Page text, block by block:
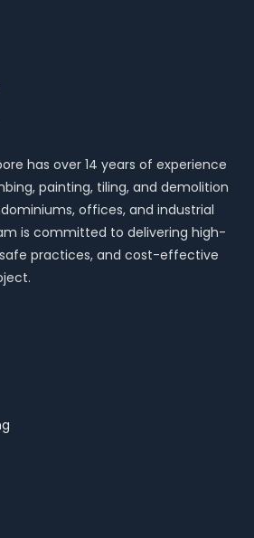
has over 14 years of experience
painting, tiling, and demolition
offices, and industrial
is committed to delivering high-
practices, and cost-effective